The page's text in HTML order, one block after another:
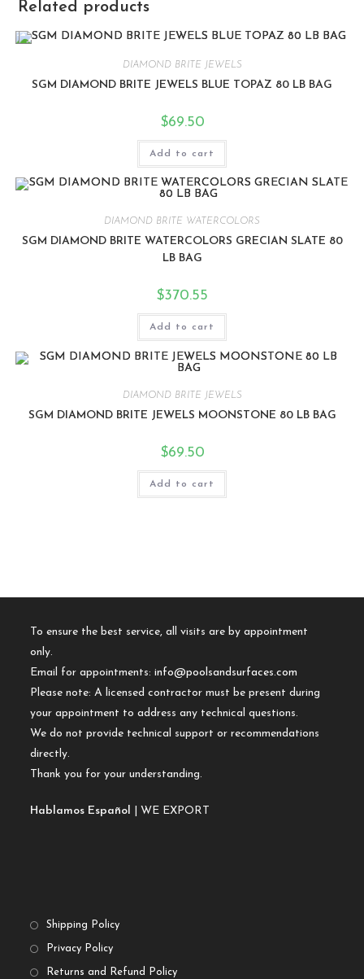
Related products
DIAMOND BRITE JEWELS
SGM DIAMOND BRITE JEWELS BLUE TOPAZ 80 LB BAG
$69.50
Add to cart
DIAMOND BRITE WATERCOLORS
SGM DIAMOND BRITE WATERCOLORS GRECIAN SLATE 80
LB BAG
$370.55
Add to cart
DIAMOND BRITE JEWELS
SGM DIAMOND BRITE JEWELS MOONSTONE 80 LB BAG
$69.50
Add to cart
To ensure the best service, all visits are by appointment
only.
Email for appointments:info@poolsandsurfaces.com
Please note: A licensed contractor must be present during
your appointment to address any technical questions.
We do not provide technical support or recommendations
directly.
Thank you for your understanding.
Hablamos Español | WE EXPORT
Shipping Policy
Privacy Policy
Returns and Refund Policy